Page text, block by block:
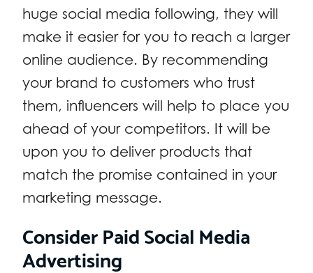
huge social media following, they will
make it easier for you to reach a larger
online audience. By recommending
your brand to customers who trust
them, influencers will help to place you
ahead of your competitors. It will be
upon you to deliver products that
match the promise contained in your
marketing message.
Consider Paid Social Media
Advertising